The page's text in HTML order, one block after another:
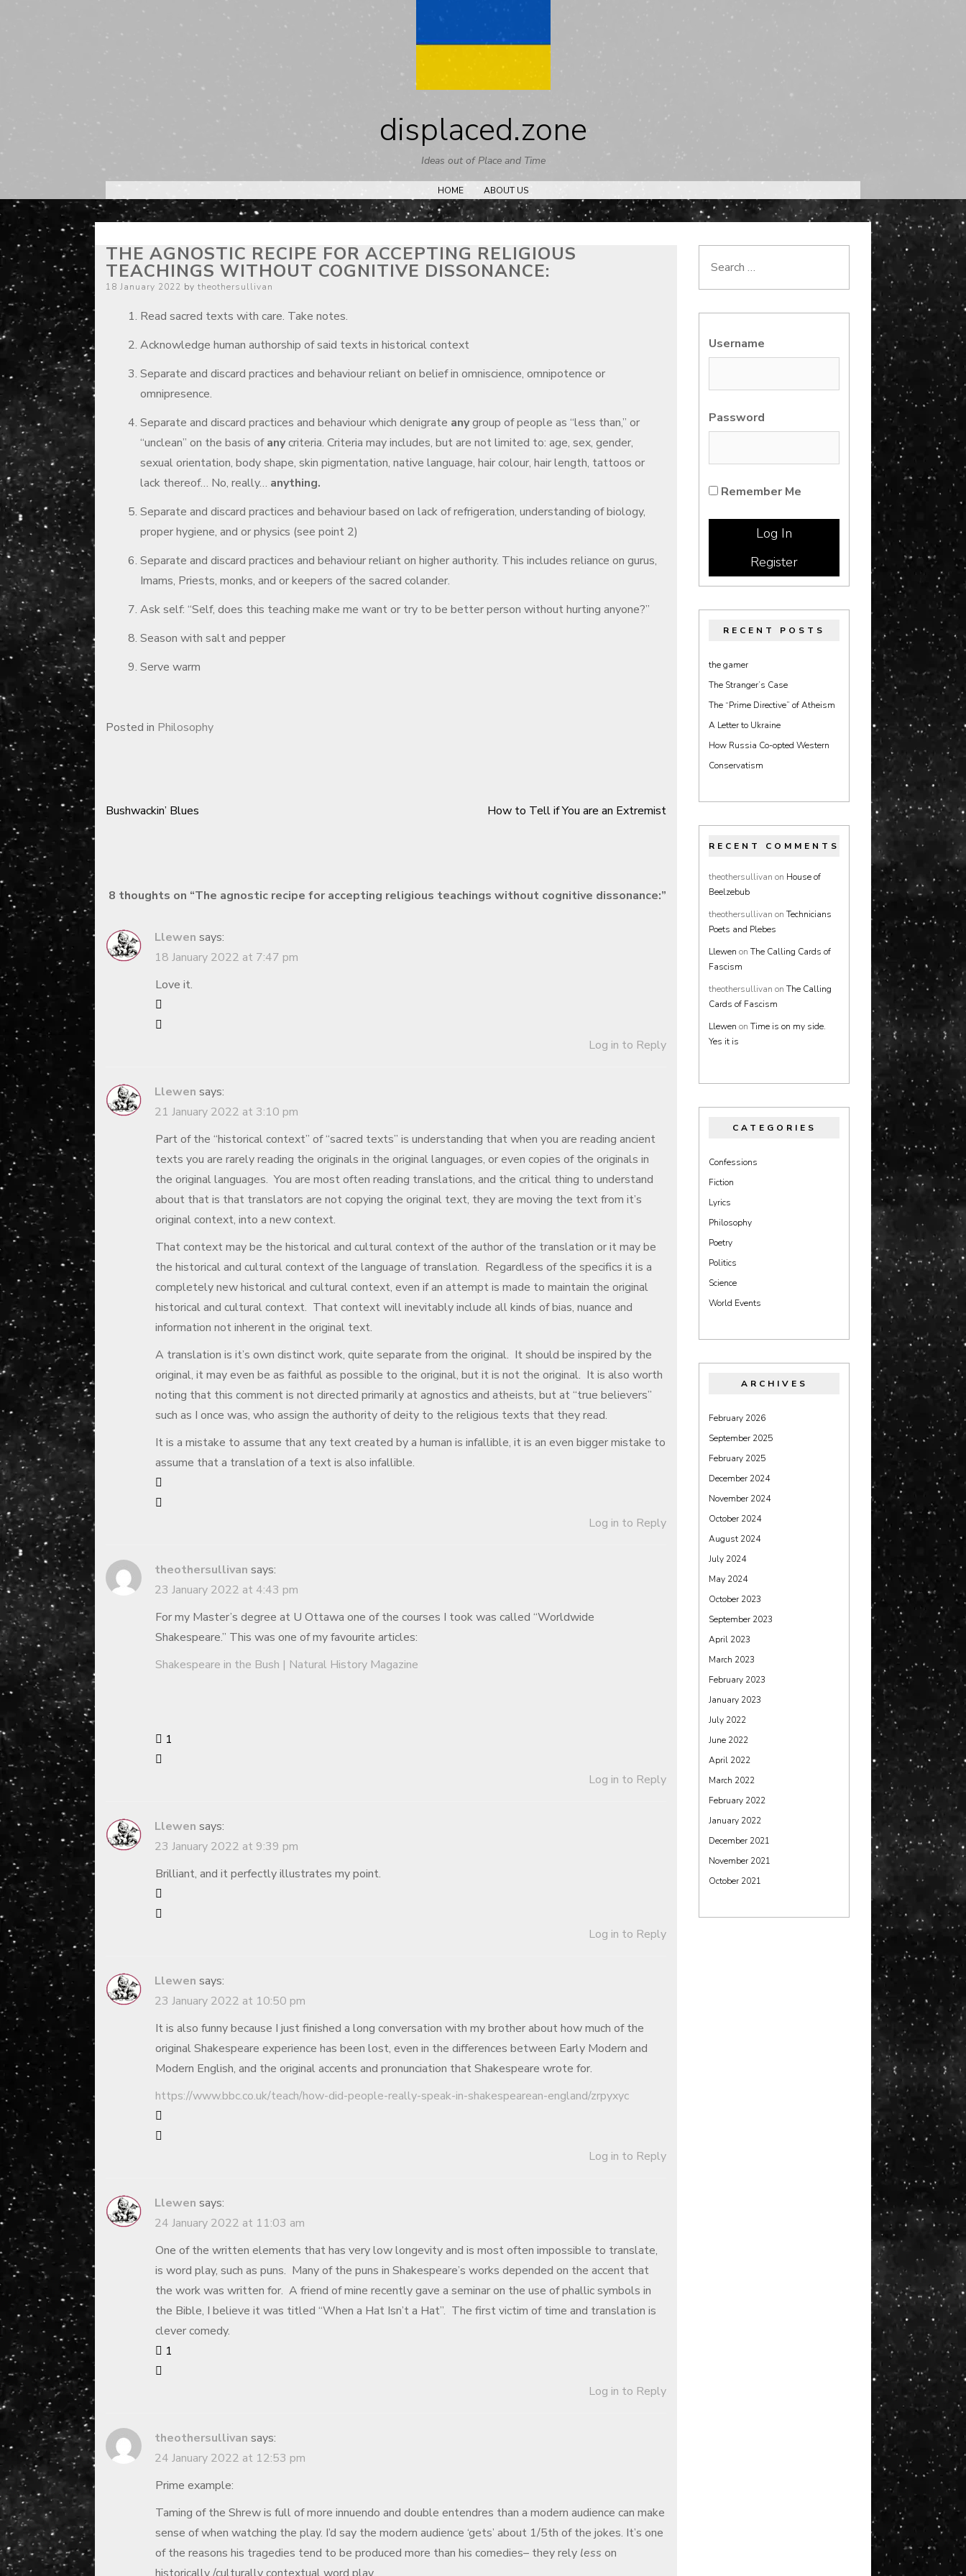
content
displaced.zone
Ideas out of Place and Time
HOME ABOUT US
THE AGNOSTIC RECIPE FOR ACCEPTING RELIGIOUS
TEACHINGS WITHOUT COGNITIVE DISSONANCE:
Posted
18 January 2022 by theothersullivan
Read sacred texts with care. Take notes.
Acknowledge human authorship of said texts in historical context
Separate and discard practices and behaviour reliant on belief in omniscience, omnipotence or
omnipresence.
Separate and discard practices and behaviour which denigrate anygroup of people as “less than,” or
“unclean” on the basis ofanycriteria. Criteria may includes, but are not limited to: age, sex, gender,
sexual orientation, body shape, skin pigmentation, native language, hair colour, hair length, tattoos or
lack thereof… No, really… anything.
Separate and discard practices and behaviour based on lack of refrigeration, understanding of biology,
proper hygiene, and or physics (see point 2)
Separate and discard practices and behaviour reliant on higher authority. This includes reliance on gurus,
Imams, Priests, monks, and or keepers of the sacred colander.
Ask self: “Self, does this teaching make me want or try to be better person without hurting anyone?”
Season with salt and pepper
Serve warm
Posted in Philosophy
Post
Bushwackin’ Blues How to Tell if You are an Extremist
8 thoughts on “The agnostic recipe for accepting religious teachings without cognitive dissonance:”
Llewen says:
18 January 2022 at 7:47 pm
Love it.
Log in to Reply
Llewen says:
21 January 2022 at 3:10 pm
Part of the “historical context” of “sacred texts” is understanding that when you are reading ancient
texts you are rarely reading the originals in the original languages, or even copies of the originals in
the original languages. You are most often reading translations, and the critical thing to understand
about that is that translators are not copying the original text, they are moving the text from it’s
original context, into a new context.
That context may be the historical and cultural context of the author of the translation or it may be
the historical and cultural context of the language of translation. Regardless of the specifics it is a
completely new historical and cultural context, even if an attempt is made to maintain the original
historical and cultural context. That context will inevitably include all kinds of bias, nuance and
information not inherent in the original text.
A translation is it’s own distinct work, quite separate from the original. It should be inspired by the
original, it may even be as faithful as possible to the original, but it is not the original. It is also worth
noting that this comment is not directed primarily at agnostics and atheists, but at “true believers”
such as I once was, who assign the authority of deity to the religious texts that they read.
It is a mistake to assume that any text created by a human is infallible, it is an even bigger mistake to
assume that a translation of a text is also infallible.
Log in to Reply
theothersullivan says:
23 January 2022 at 4:43 pm
For my Master’s degree at U Ottawa one of the courses I took was called “Worldwide
Shakespeare.” This was one of my favourite articles:
Shakespeare in the Bush | Natural History Magazine
1
Log in to Reply
Llewen says:
23 January 2022 at 9:39 pm
Brilliant, and it perfectly illustrates my point.
Log in to Reply
Llewen says:
23 January 2022 at 10:50 pm
It is also funny because I just finished a long conversation with my brother about how much of the
original Shakespeare experience has been lost, even in the differences between Early Modern and
Modern English, and the original accents and pronunciation that Shakespeare wrote for.
https://www.bbc.co.uk/teach/how-did-people-really-speak-in-shakespearean-england/zrpyxyc
Log in to Reply
Llewen says:
24 January 2022 at 11:03 am
One of the written elements that has very low longevity and is most often impossible to translate,
is word play, such as puns. Many of the puns in Shakespeare’s works depended on the accent that
the work was written for. A friend of mine recently gave a seminar on the use of phallic symbols in
the Bible, I believe it was titled “When a Hat Isn’t a Hat”. The first victim of time and translation is
clever comedy.
1
Log in to Reply
theothersullivan says:
24 January 2022 at 12:53 pm
Prime example:
Taming of the Shrew is full of more innuendo and double entendres than a modern audience can make
sense of when watching the play. I’d say the modern audience ‘gets’ about 1/5th of the jokes. It’s one
of the reasons his tragedies tend to be produced more than his comedies– they rely less on
Search
Username
Password
Remember Me
Register
RECENT POSTS
the gamer
The Stranger’s Case
The “Prime Directive” of Atheism
A Letter to Ukraine
How Russia Co-opted Western
Conservatism
RECENT COMMENTS
theothersullivan on House of
Beelzebub
theothersullivan on Technicians
Poets and Plebes
Llewen on The Calling Cards of
Fascism
theothersullivan on The Calling
Cards of Fascism
Llewen on Time is on my side.
Yes it is
CATEGORIES
Confessions
Fiction
Lyrics
Philosophy
Poetry
Politics
Science
World Events
ARCHIVES
February 2026
September 2025
February 2025
December 2024
November 2024
October 2024
August 2024
July 2024
May 2024
October 2023
September 2023
April 2023
March 2023
February 2023
January 2023
July 2022
June 2022
April 2022
March 2022
February 2022
January 2022
December 2021
November 2021
October 2021